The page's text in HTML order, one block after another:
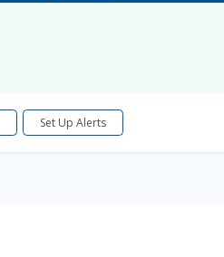
Set Up Alerts